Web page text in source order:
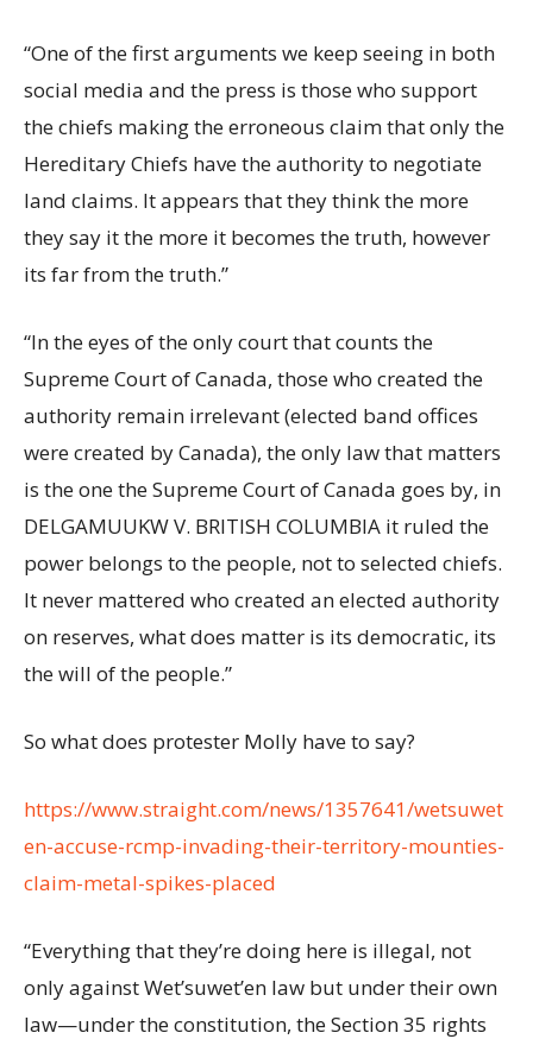
“One of the first arguments we keep seeing in both
social media and the press is those who support
the chiefs making the erroneous claim that only the
Hereditary Chiefs have the authority to negotiate
land claims. It appears that they think the more
they say it the more it becomes the truth, however
its far from the truth.”
“In the eyes of the only court that counts the
Supreme Court of Canada, those who created the
authority remain irrelevant (elected band offices
were created by Canada), the only law that matters
is the one the Supreme Court of Canada goes by, in
DELGAMUUKW V. BRITISH COLUMBIA it ruled the
power belongs to the people, not to selected chiefs.
It never mattered who created an elected authority
on reserves, what does matter is its democratic, its
the will of the people.”
So what does protester Molly have to say?
https://www.straight.com/news/1357641/wetsuwet
en-accuse-rcmp-invading-their-territory-mounties-
claim-metal-spikes-placed
“Everything that they’re doing here is illegal, not
only against Wet’suwet’en law but under their own
law—under the constitution, the Section 35 rights